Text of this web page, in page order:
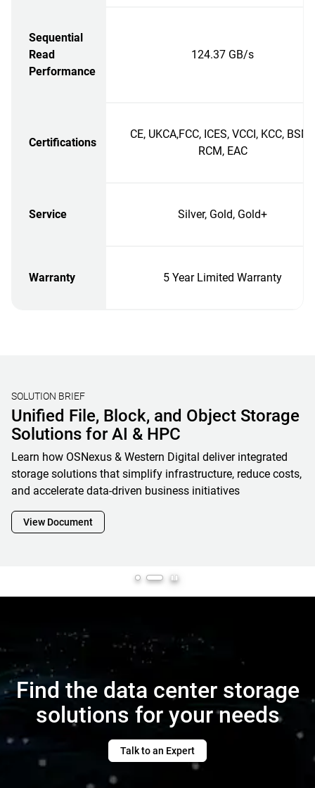
Sequential
Read
Performance
124.37 GB/s
Certifications
CE, UKCA,FCC, ICES, VCCI, KCC, BSMI,
RCM, EAC
Service Silver, Gold, Gold+
Warranty 5 Year Limited Warranty
Validating Real-World AI Storage
Performance with MLPerf® Storage
V2 Results and OpenFlex Data24 4200
Western Digital’s MLPerf Storage V2 results showcase how
OpenFlex Data24 is a powerful enabler and cornerstone of
next-generation AI infrastructure, maximizing GPU
utilization while minimizing footprint, complexity and
overall total cost of ownership
Find the data center storage
solutions for your needs
Talk to an Expert